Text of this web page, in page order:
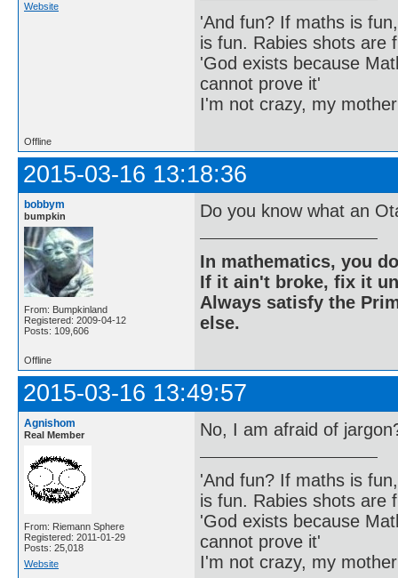
Website
'And fun? If maths is
is fun. Rabies shots are
'God exists because
cannot prove it'
I'm not crazy, my
Offline
2015-03-16 13:18:36
bobbym
bumpkin
From: Bumpkinland
Registered: 2009-04-12
Posts: 109,606
Do you know what an
In mathematics, you
If it ain't broke, fix it
Always satisfy the
else.
Offline
2015-03-16 13:49:57
Agnishom
Real Member
From: Riemann Sphere
Registered: 2011-01-29
Posts: 25,018
Website
No, I am afraid of
'And fun? If maths is
is fun. Rabies shots are
'God exists because
cannot prove it'
I'm not crazy, my